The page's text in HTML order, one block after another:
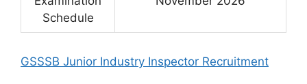
Schedule
GSSSB Junior Industry Inspector Recruitment